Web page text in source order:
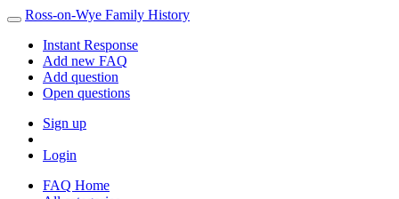
Ross-on-Wye Family History
Instant Response
Add new FAQ
Add question
Open questions
Sign up
Login
FAQ Home